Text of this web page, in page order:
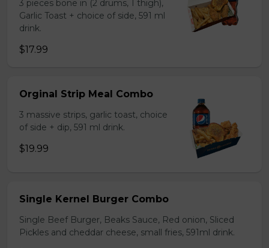
3 pieces bone in (2 drums, 1 thigh),
Garlic Toast + choice of side, 591 ml
drink.
$17.99
Orginal Strip Meal Combo
3 massive strips, garlic toast, choice
of side + dip, 591 ml drink.
$19.99
Single Kernel Burger Combo
Single Beef Burger, Beaks Sauce, Red onion, Sliced
Pickles and cheddar cheese, small fries, 591ml drink.